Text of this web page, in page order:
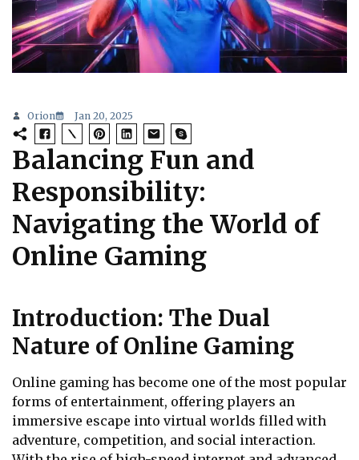
Orion Jan 20, 2025
Balancing Fun and
Responsibility:
Navigating the World of
Online Gaming
Introduction: The Dual
Nature of Online Gaming
Online gaming has become one of the most popular
forms of entertainment, offering players an
immersive escape into virtual worlds filled with
adventure, competition, and social interaction.